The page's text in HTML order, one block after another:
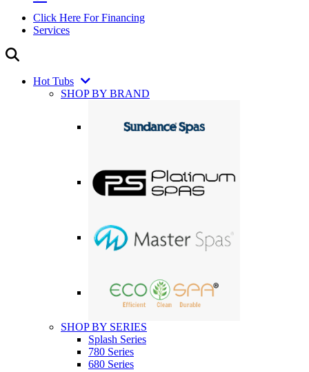
Click Here For Financing
Services
Hot Tubs
SHOP BY BRAND
SHOP BY SERIES
Splash Series
780 Series
680 Series